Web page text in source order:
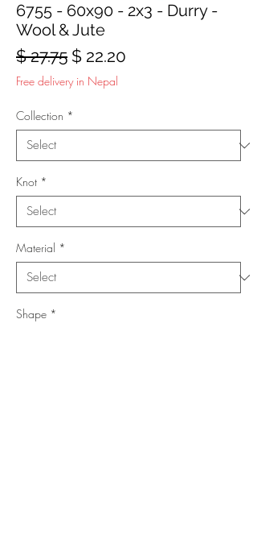
6755 - 60x90 - 2x3 - Durry -
Wool & Jute
$ 27.75Regular
Price
$ 22.20
Free delivery in Nepal
Collection *
Knot *
Material *
Shape *